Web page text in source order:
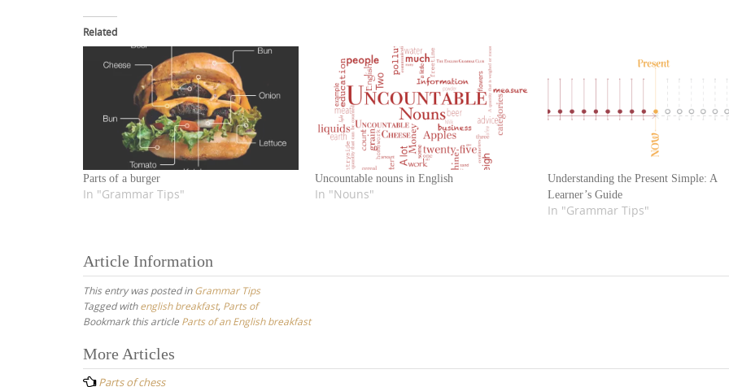
Related
Parts of a burger
In "Grammar Tips"
Uncountable nouns in English
In "Nouns"
Understanding the Present Simple: A
Learner’s Guide
In "Grammar Tips"
Article Information
This entry was posted inGrammar Tips
Tagged withenglish breakfast, Parts of
Bookmark this article Parts of an English breakfast
Post
navigation
More Articles
Parts of chess